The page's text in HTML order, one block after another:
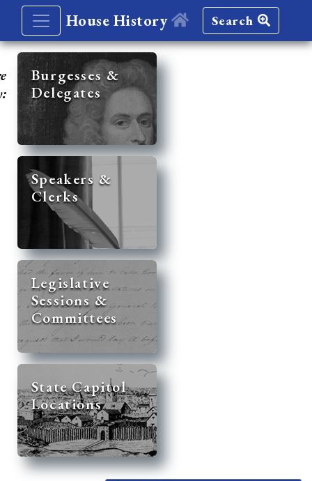
House History Search
Burgesses &
Delegates
Speakers &
Clerks
Legislative
Sessions &
Committees
State Capitol
Locations